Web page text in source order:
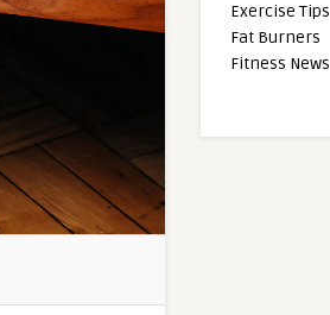
Exercise Tips
Fat Burners
Fitness News